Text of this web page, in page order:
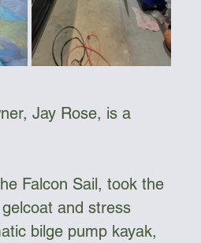
Jay Rose, is a
Falcon Sail, took the
and stress
bilge pump kayak,